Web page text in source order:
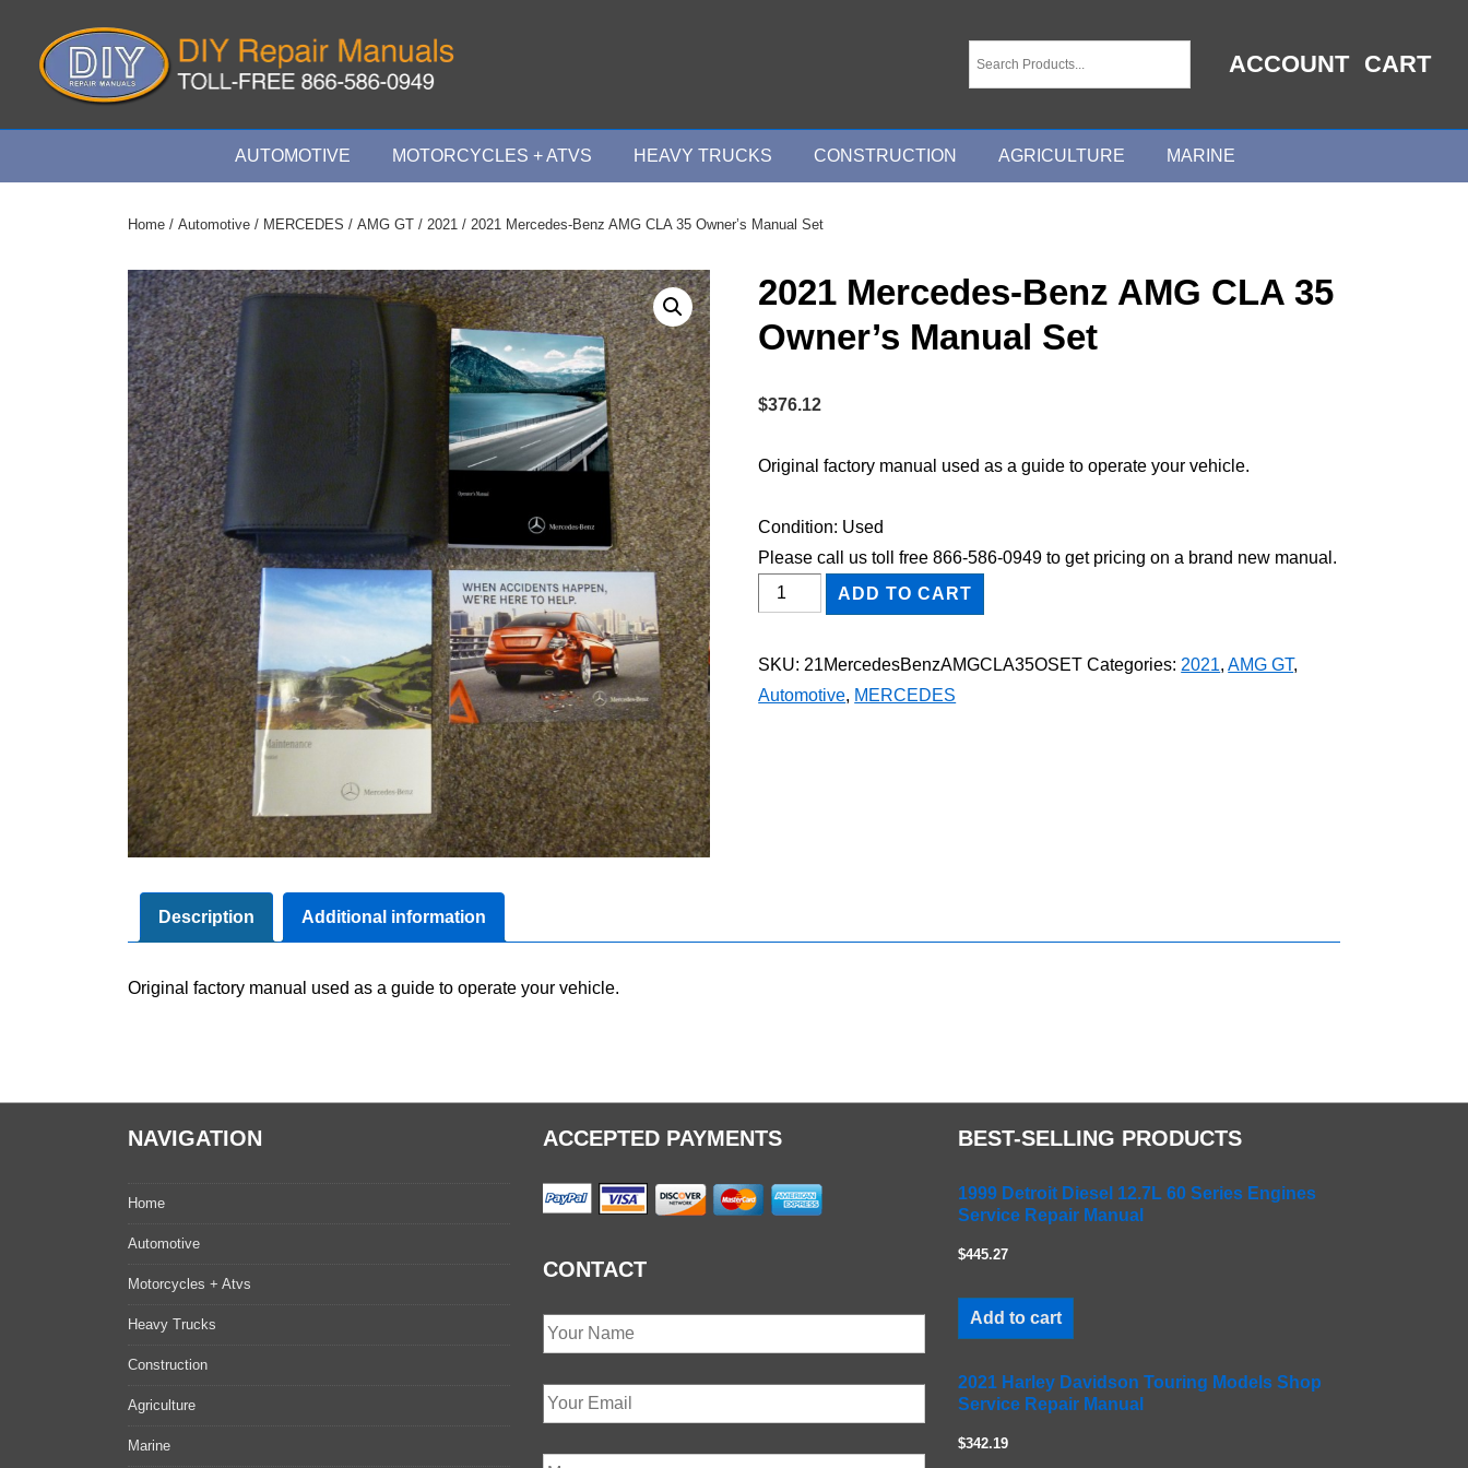
Content
ACCOUNT CART
Main
AUTOMOTIVE MOTORCYCLES + ATVS HEAVY TRUCKS CONSTRUCTION AGRICULTURE MARINE
Home / Automotive / MERCEDES / AMG GT / 2021 / 2021 Mercedes-Benz AMG CLA 35 Owner’s Manual Set
2021 Mercedes-Benz AMG CLA 35
Owner’s Manual Set
$376.12
Original factory manual used as a guide to operate your vehicle.
Condition: Used
Please call us toll free 866-586-0949 to get pricing on a brand new manual.
2021
Mercedes-
CLA
ADD TO CART
SKU: 21MercedesBenzAMGCLA35OSET Categories: 2021,AMG GT,
Automotive, MERCEDES
Description Additional information
Original factory manual used as a guide to operate your vehicle.
NAVIGATION
Home
Automotive
Motorcycles + Atvs
Heavy Trucks
Construction
Agriculture
Marine
ACCEPTED PAYMENTS
CONTACT
BEST-SELLING PRODUCTS
1999 Detroit Diesel 12.7L 60 Series Engines
Service Repair Manual
$445.27
Add to cart
2021 Harley Davidson Touring Models Shop
Service Repair Manual
$342.19